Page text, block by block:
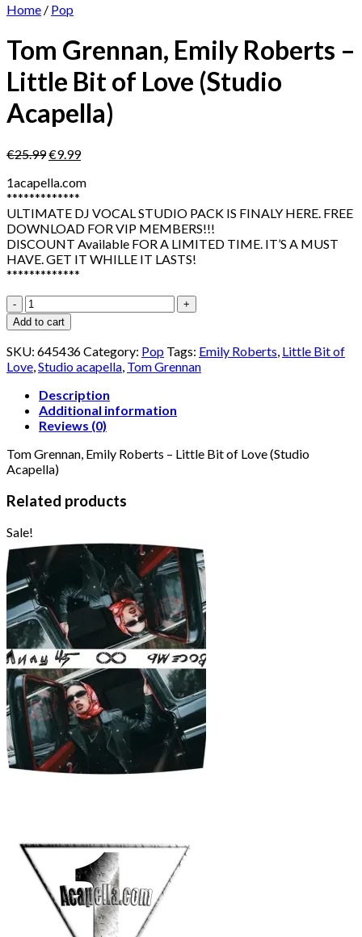
Home / Pop
Tom Grennan, Emily Roberts –
Little Bit of Love (Studio
Acapella)
€25.99Original
was:
€25.99.
€9.99Current
is:
1acapella.com
*************
ULTIMATE DJ VOCAL STUDIO PACK IS FINALY HERE. FREE
DOWNLOAD FOR VIP MEMBERS!!!
DISCOUNT Available FOR A LIMITED TIME. IT’S A MUST
HAVE. GET IT WHILLE IT LASTS!
*************
Tom
Grennan,
Emily
Roberts
-
Little
Bit
of
Love
Acapella)
quantity
Add to cart
SKU: 645436Category: Pop Tags: Emily Roberts, Little Bit of
Love,Studio acapella, Tom Grennan
Description
Additional information
Reviews (0)
Tom Grennan, Emily Roberts – Little Bit of Love (Studio
Acapella)
Related products
Sale!